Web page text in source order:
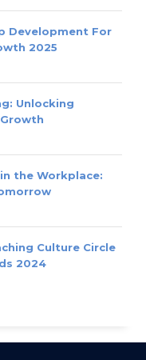
Development For
2025
Unlocking
the Workplace:
Culture Circle
2024